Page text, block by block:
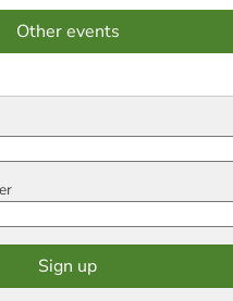
Other events